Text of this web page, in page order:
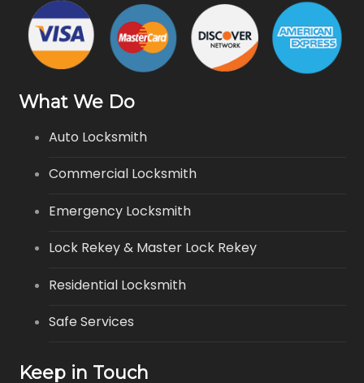
What We Do
Auto Locksmith
Commercial Locksmith
Emergency Locksmith
Lock Rekey & Master Lock Rekey
Residential Locksmith
Safe Services
Keep in Touch